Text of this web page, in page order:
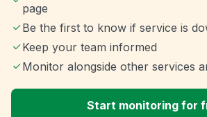
page
Be the first to know if service is
Keep your team informed
Monitor alongside other services
Start monitoring for